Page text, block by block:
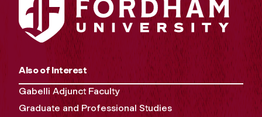
Also of Interest
Gabelli Adjunct Faculty
Graduate and Professional Studies